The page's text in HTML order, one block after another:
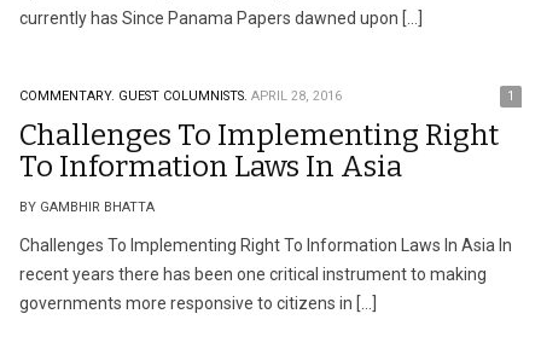
currently has Since Panama Papers dawned upon […]
COMMENTARY. GUEST COLUMNISTS. APRIL 28, 2016 1
Challenges To Implementing Right
To Information Laws In Asia
BY GAMBHIR BHATTA
Challenges To Implementing Right To Information Laws In Asia In
recent years there has been one critical instrument to making
governments more responsive to citizens in […]